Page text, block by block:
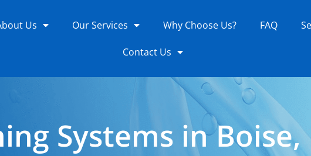
Us Our Services Why Choose Us? FAQ
Contact Us
Systems in Boise,